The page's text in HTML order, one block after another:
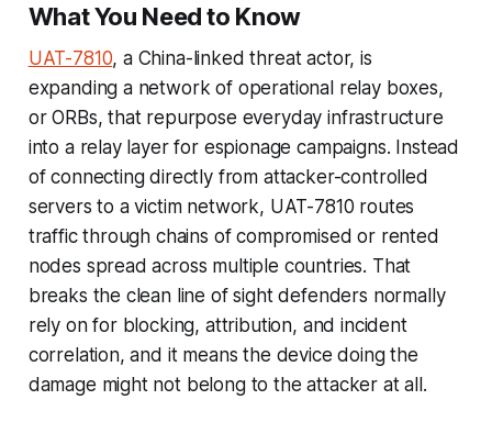
What You Need to Know
UAT-7810, a China-linked threat actor, is
expanding a network of operational relay boxes,
or ORBs, that repurpose everyday infrastructure
into a relay layer for espionage campaigns. Instead
of connecting directly from attacker-controlled
servers to a victim network, UAT-7810 routes
traffic through chains of compromised or rented
nodes spread across multiple countries. That
breaks the clean line of sight defenders normally
rely on for blocking, attribution, and incident
correlation, and it means the device doing the
damage might not belong to the attacker at all.